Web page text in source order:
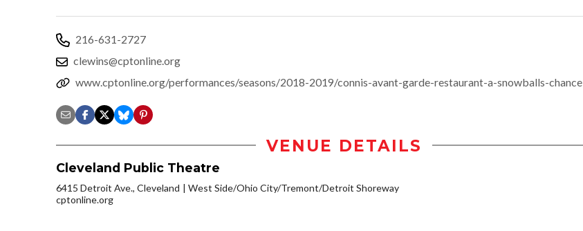
216-631-2727
clewins@cptonline.org
www.cptonline.org/performances/seasons/2018-2019/connis-avant-garde-restaurant-a-snowballs-chance
VENUE DETAILS
Cleveland Public Theatre
6415 Detroit Ave., Cleveland
West Side/Ohio City/Tremont/Detroit Shoreway
cptonline.org